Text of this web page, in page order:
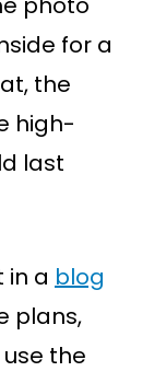
for a
the
high-
last
in a blog
plans,
use the